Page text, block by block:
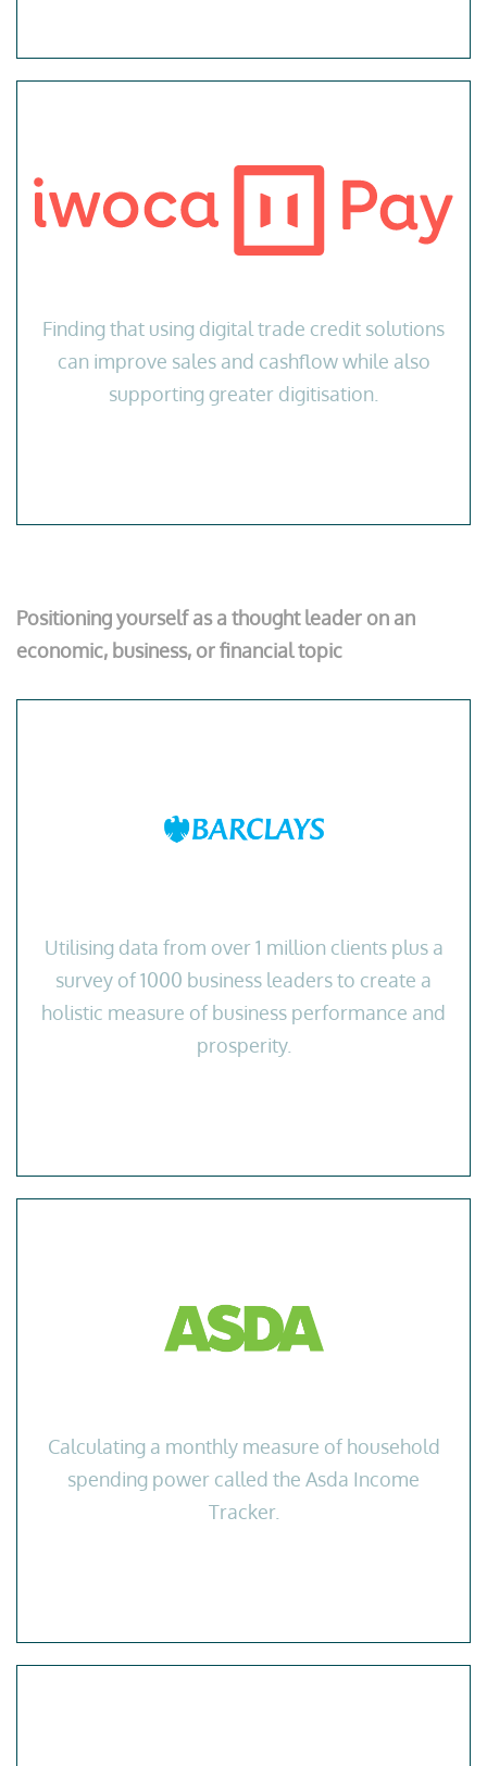
Finding that using digital trade credit solutions
can improve sales and cashflow while also
supporting greater digitisation.
Positioning yourself as a thought leader on an
economic, business, or financial topic
Utilising data from over 1 million clients plus a
survey of 1000 business leaders to create a
holistic measure of business performance and
prosperity.
Calculating a monthly measure of household
spending power called the Asda Income
Tracker.